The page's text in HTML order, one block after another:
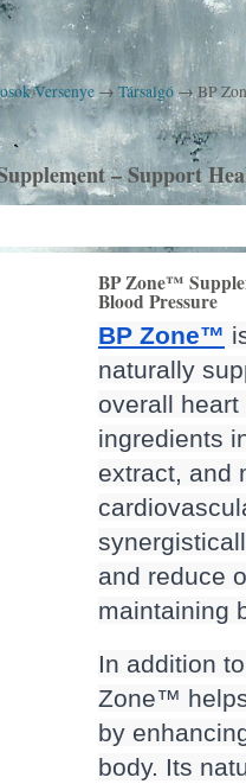
Versenye→ Társalgó→ BP
– Support
BP Zone™
Blood Pressure
BP Zone™
naturally
overall
ingredients
extract, and
and reduce
maintaining
In addition
Zone™
by
body. Its